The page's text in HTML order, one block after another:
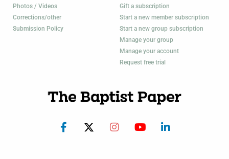
Photos / Videos
Corrections/other
Submission Policy
Gift a subscription
Start a new member subscription
Start a new group subscription
Manage your group
Manage your account
Request free trial